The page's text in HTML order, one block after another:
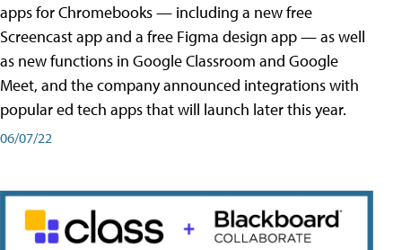
apps for Chromebooks — including a new free
Screencast app and a free Figma design app — as well
as new functions in Google Classroom and Google
Meet, and the company announced integrations with
popular ed tech apps that will launch later this year.
06/07/22